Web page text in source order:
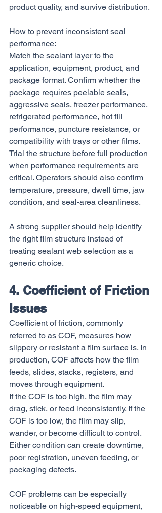
product quality, and survive distribution.
How to prevent inconsistent seal
performance:
Match the sealant layer to the
application, equipment, product, and
package format. Confirm whether the
package requires peelable seals,
aggressive seals, freezer performance,
refrigerated performance, hot fill
performance, puncture resistance, or
compatibility with trays or other films.
Trial the structure before full production
when performance requirements are
critical. Operators should also confirm
temperature, pressure, dwell time, jaw
condition, and seal-area cleanliness.
A strong supplier should help identify
the right film structure instead of
treating sealant web selection as a
generic choice.
4. Coefficient of Friction
Issues
Coefficient of friction, commonly
referred to as COF, measures how
slippery or resistant a film surface is. In
production, COF affects how the film
feeds, slides, stacks, registers, and
moves through equipment.
If the COF is too high, the film may
drag, stick, or feed inconsistently. If the
COF is too low, the film may slip,
wander, or become difficult to control.
Either condition can create downtime,
poor registration, uneven feeding, or
packaging defects.
COF problems can be especially
noticeable on high-speed equipment,